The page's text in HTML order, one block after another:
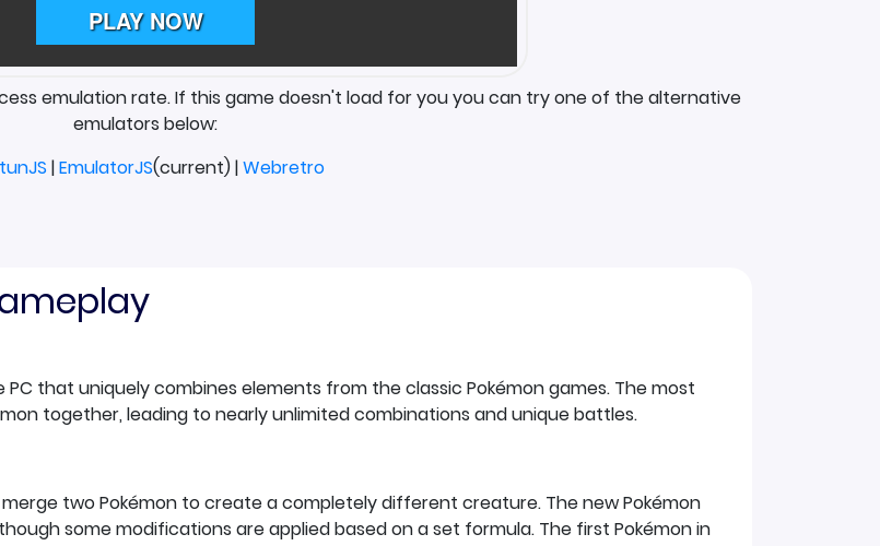
emulation rate. If this game doesn't load for you you can try one of the alternative
emulators below:
|EmulatorJS(current) |Webretro
that uniquely combines elements from the classic Pokémon games. The most
together, leading to nearly unlimited combinations and unique battles.
merge two Pokémon to create a completely different creature. The new Pokémon
some modifications are applied based on a set formula. The first Pokémon in